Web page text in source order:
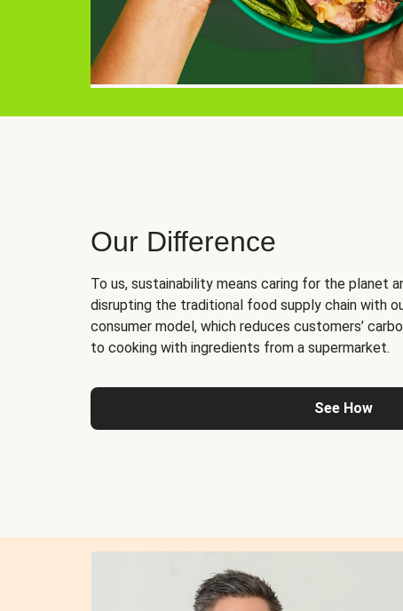
Our Difference
To us, sustainability means caring for the planet
disrupting the traditional food supply chain with
consumer model, which reduces customers’
to cooking with ingredients from a supermarket.
See How